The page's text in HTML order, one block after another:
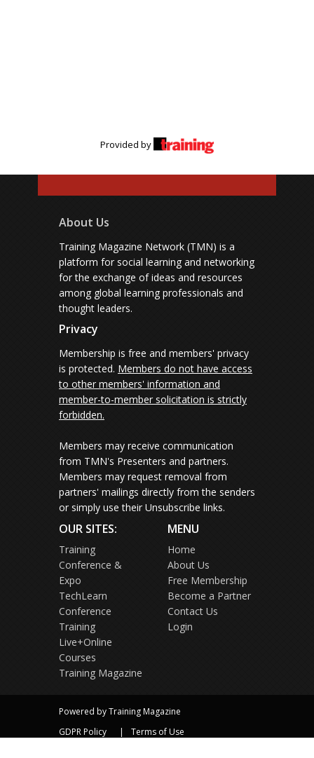
Provided by
About Us
Training Magazine Network (TMN) is a
platform for social learning and networking
for the exchange of ideas and resources
among global learning professionals and
thought leaders.
Privacy
Membership is free and members' privacy
is protected. Members do not have access
to other members' information and
member-to-member solicitation is strictly
forbidden.
Members may receive communication
from TMN's Presenters and partners.
Members may request removal from
partners' mailings directly from the senders
or simply use their Unsubscribe links.
OUR SITES:
Training
Conference &
Expo
TechLearn
Conference
Training
Live+Online
Courses
Training Magazine
MENU
Home
About Us
Free Membership
Become a Partner
Contact Us
Login
Powered by Training Magazine
GDPR Policy
Terms of Use